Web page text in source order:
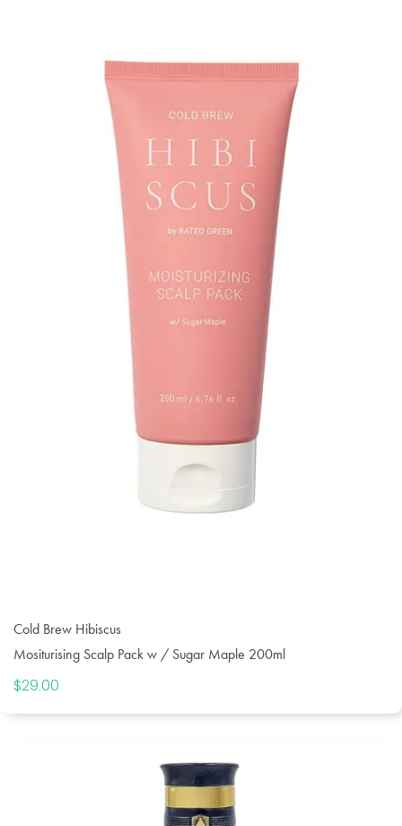
Cold Brew Hibiscus
Mositurising Scalp Pack w / Sugar Maple 200ml
$29.00